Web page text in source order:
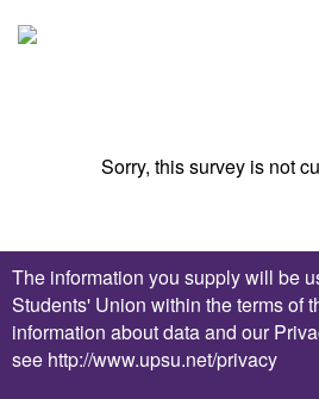
Sorry, this survey is not
The information you supply will be
Students' Union within the terms of
information about data and our
see http://www.upsu.net/privacy